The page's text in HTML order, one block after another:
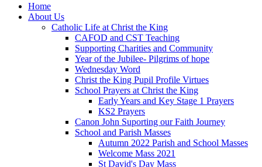
Home
About Us
Catholic Life at Christ the King
CAFOD and CST Teaching
Supporting Charities and Community
Year of the Jubilee- Pilgrims of hope
Wednesday Word
Christ the King Pupil Profile Virtues
School Prayers at Christ the King
Early Years and Key Stage 1 Prayers
KS2 Prayers
Canon John Suporting our Faith Journey
School and Parish Masses
Autumn 2022 Parish and School Masses
Welcome Mass 2021
St David's Day Mass